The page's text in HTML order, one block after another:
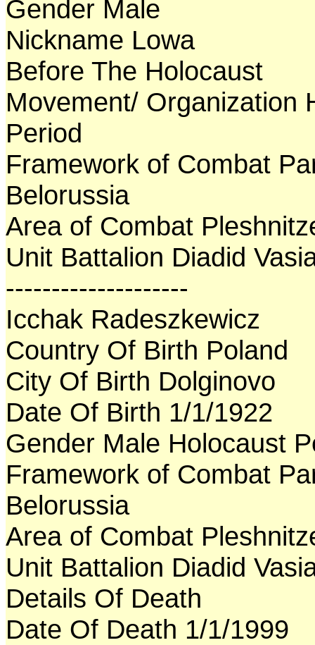
Gender Male
Nickname Lowa
Before The Holocaust
Movement/ Organization
Period
Framework of Combat
Belorussia
Area of Combat
Unit Battalion Diadid
--------------------
Icchak Radeszkewicz
Country Of Birth Poland
City Of Birth Dolginovo
Date Of Birth 1/1/1922
Gender Male Holocaust
Framework of Combat
Belorussia
Area of Combat
Unit Battalion Diadid
Details Of Death
Date Of Death 1/1/1999